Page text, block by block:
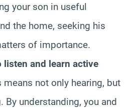
your son in useful
the home, seeking his
of importance.
listen and learn active
means not only hearing, but
By understanding, you and